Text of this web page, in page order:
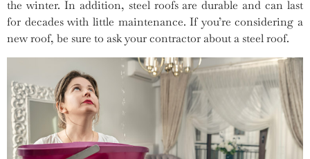
the winter. In addition, steel roofs are durable and can last
for decades with little maintenance. If you’re considering a
new roof, be sure to ask your contractor about a steel roof.